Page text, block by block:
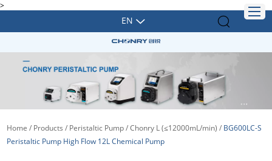
>
EN
Home / Products / Peristaltic Pump/Chonry L (≤12000mL/min) / BG600LC-S
Peristaltic Pump High Flow 12L Chemical Pump